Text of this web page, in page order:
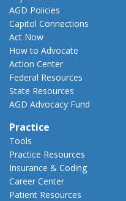
AGD Policies
Capitol Connections
Act Now
How to Advocate
Action Center
Federal Resources
State Resources
AGD Advocacy Fund
Practice
Tools
Practice Resources
Insurance & Coding
Career Center
Patient Resources